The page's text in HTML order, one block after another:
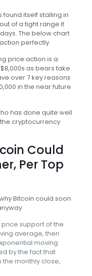
found itself stalling in
of a tight range it
The below chart
perfectly.
price action is a
as bears take
over 7 key reasons
in the near future
has done quite well
cryptocurrency
Could
Per Top
Bitcoin could soon
price support of the
average, then
moving
by the fact that
the monthly close,